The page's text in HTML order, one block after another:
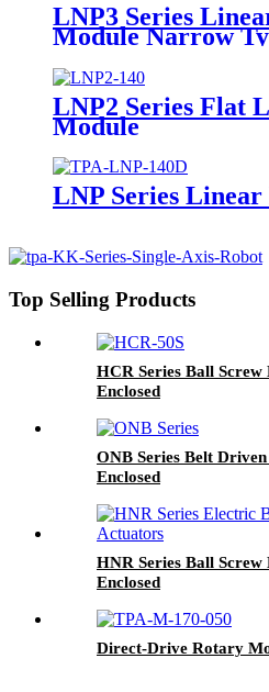
LNP3 Series
Module Narrow
LNP2 Series Flat
Module
LNP Series
Top Selling Products
HCR Series Ball
Enclosed
ONB Series Belt
Enclosed
HNR Series Ball
Enclosed
Direct-Drive Rotary